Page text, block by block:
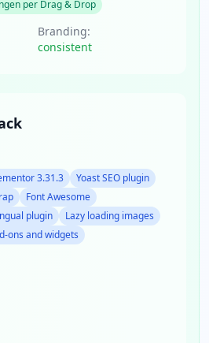
per Drag & Drop
Branding:
consistent
3.31.3
Yoast SEO plugin
Font Awesome
plugin
Lazy loading images
ons and widgets